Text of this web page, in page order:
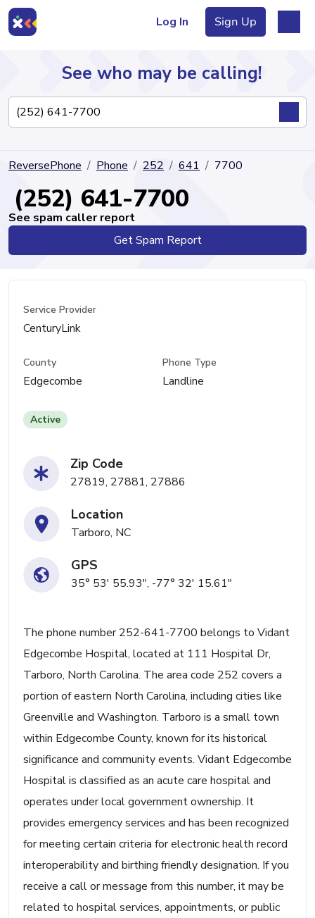
Log In Sign Up
Directory
See who may be calling!
ReversePhone Phone 252 641 7700
(252) 641-7700
See spam caller report
Get Spam Report
Service Provider
CenturyLink
County
Edgecombe
Phone Type
Landline
Active
Zip Code
27819, 27881, 27886
Location
Tarboro, NC
GPS
35° 53' 55.93", -77° 32' 15.61"
The phone number 252-641-7700 belongs to Vidant
Edgecombe Hospital, located at 111 Hospital Dr,
Tarboro, North Carolina. The area code 252 covers a
portion of eastern North Carolina, including cities like
Greenville and Washington. Tarboro is a small town
within Edgecombe County, known for its historical
significance and community events. Vidant Edgecombe
Hospital is classified as an acute care hospital and
operates under local government ownership. It
provides emergency services and has been recognized
for meeting certain criteria for electronic health record
interoperability and birthing friendly designation. If you
receive a call or message from this number, it may be
related to hospital services, appointments, or public